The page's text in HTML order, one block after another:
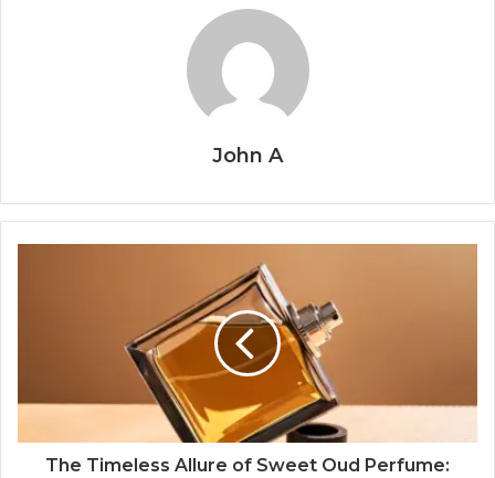
John A
The Timeless Allure of Sweet Oud Perfume: